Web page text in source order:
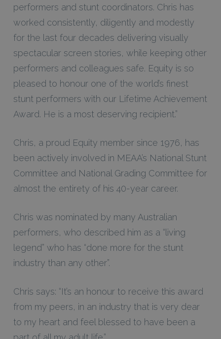
performers and stunt coordinators. Chris has
worked consistently, diligently and modestly
for the last four decades delivering visually
spectacular screen stories, while keeping other
performers and colleagues safe. Equity is so
pleased to honour one of the world’s finest
stunt performers with our Lifetime Achievement
Award. He is a most deserving recipient.”
Chris, a proud Equity member since 1976, has
been actively involved in MEAA’s National Stunt
Committee and National Grading Committee for
almost the entirety of his 40-year career.
Chris was nominated by many Australian
performers, who described him as a “living
legend” who has “done more for the stunt
industry than any other”.
Chris says: “It’s an honour to receive this award
from my peers, in an industry that is very dear
to my heart and feel blessed to have been a